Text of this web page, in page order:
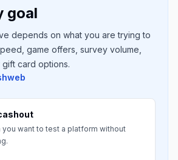
goal
depends on what you are trying to
game offers, survey volume,
gift card options.
you want to test a platform without